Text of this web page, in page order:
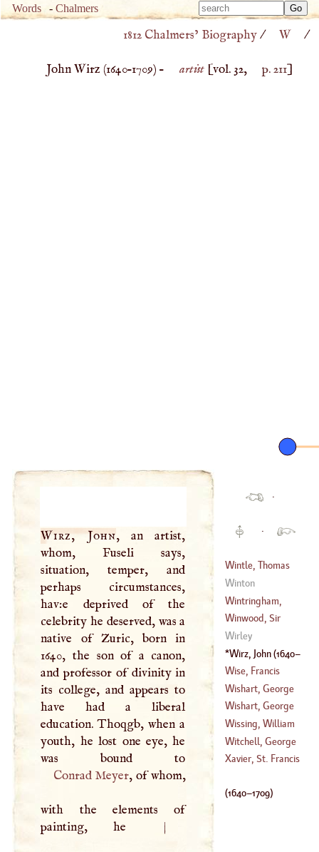
Words -Chalmers
Type
for
Type
1812 Chalmers’ Biography/ W /
John Wirz (1640–1709) – artist[vol. 32, p. 211]
Wirz, John, an artist,
whom, Fuseli says,
situation, temper, and
perhaps circumstances,
hav:e deprived of the
celebrity he deserved, was a
native of Zuric, born in
1640, the son of a canon,
and professor of divinity in
its college, and appears to
have had a liberal
education. Thoqgb, when a
youth, he lost one eye, he
Conrad Meyer, of whom,
with the elements of
painting, he
|
·
·
Wintle, Thomas
(1737–?)
Winton
Wintringham,
Clifton
(1710–1748
Winwood, Sir
Ralph
(1565– 1617)
Wirley
Wirz, John(1640–
1709)
Wise, Francis
(1695–?)
Wishart, George
Wishart, George
(1609–1671)
Wissing, William
(1656–?)
Witchell, George
Xavier, St. Francis
(1640–1709)